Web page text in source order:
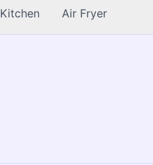
Kitchen Air Fryer